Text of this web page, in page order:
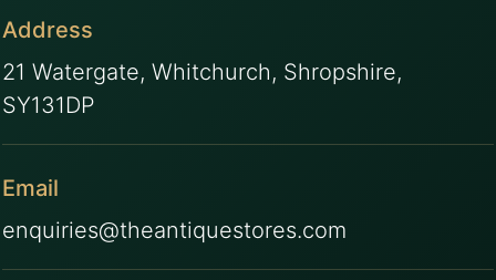
Address
21 Watergate, Whitchurch, Shropshire,
SY131DP
Email
enquiries@theantiquestores.com